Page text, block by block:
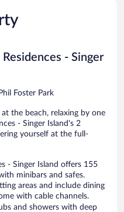
- Singer
Foster Park
the beach, relaxing by one
- Singer Island's 2
yourself at the full-
- Singer Island offers 155
minibars and safes.
areas and include dining
with cable channels.
and showers with deep